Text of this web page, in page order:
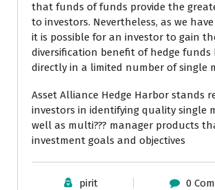
that funds of funds provide the
to investors. Nevertheless, as we
it is possible for an investor to gain
diversification benefit of hedge funds
directly in a limited number of single
Asset Alliance Hedge Harbor stands
investors in identifying quality single
well as multi??? manager products
investment goals and objectives
pirit 0